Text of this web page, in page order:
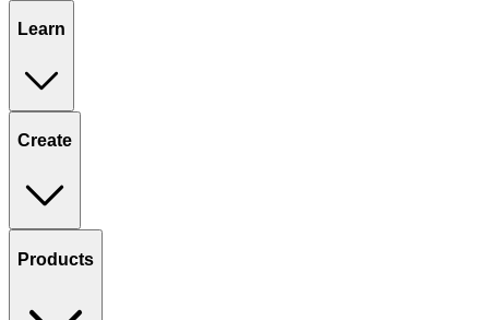
Learn
Create
Products